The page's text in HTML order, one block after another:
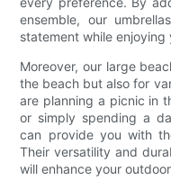
ensemble, our
statement while
Moreover, our large
the beach but also for
are planning a picnic in
or simply spending a
can provide you with
Their versatility and
will enhance your